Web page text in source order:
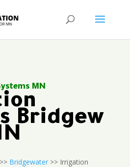
MN
Bridgew
>> Bridgewater>> Irrigation